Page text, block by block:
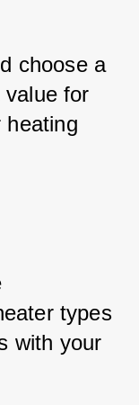
choose a
for
heating
types
with your